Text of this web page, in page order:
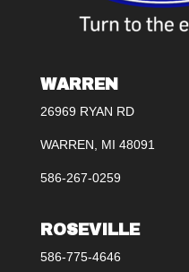
WARREN
26969 RYAN RD
WARREN, MI 48091
586-267-0259
ROSEVILLE
586-775-4646